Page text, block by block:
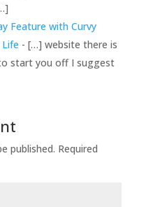
Feature with Curvy
- […] website there is
start you off I suggest
published. Required